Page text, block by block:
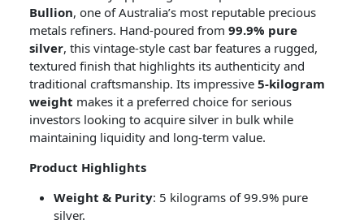
Bullion, one of Australia’s most reputable precious
metals refiners. Hand-poured from 99.9% pure
silver, this vintage-style cast bar features a rugged,
textured finish that highlights its authenticity and
traditional craftsmanship. Its impressive 5-kilogram
weight makes it a preferred choice for serious
investors looking to acquire silver in bulk while
maintaining liquidity and long-term value.
Product Highlights
Weight & Purity: 5 kilograms of 99.9% pure
silver.